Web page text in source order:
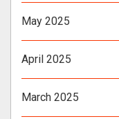
May 2025
April 2025
March 2025